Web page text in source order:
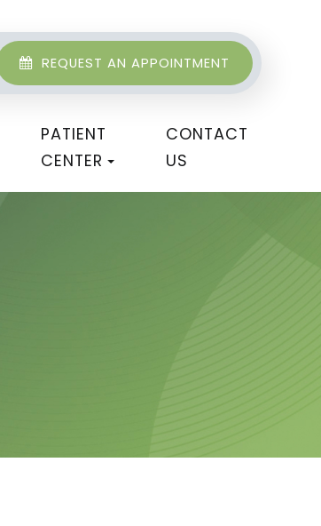
REQUEST AN APPOINTMENT
PATIENT
CENTER
CONTACT
US